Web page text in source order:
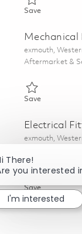
SaveSave
Mechanical
Location
exmouth,
Category
Aftermarket &
SaveSave
Electrical
Location
exmouth,
SaveSave
There!
you interested
I'm interested